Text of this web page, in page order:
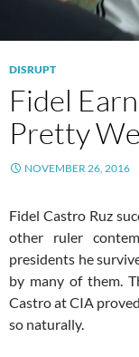
DISRUPT
Fidel
Pretty
NOVEMBER 26, 2016
Fidel Castro Ruz
other ruler
presidents he
by many of them.
Castro at CIA
so naturally.